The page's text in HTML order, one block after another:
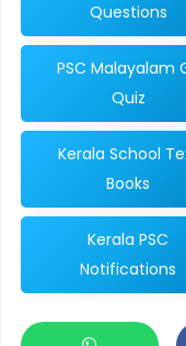
Questions
PSC Malayalam
Quiz
Kerala School
Books
Kerala PSC
Notifications